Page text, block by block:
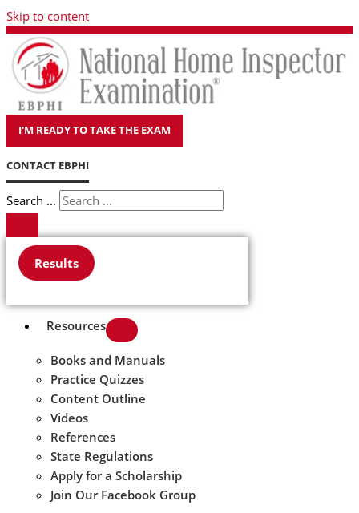
Skip to content
I'M READY TO TAKE THE EXAM
CONTACT EBPHI
Search ...
Results
Resources
Books and Manuals
Practice Quizzes
Content Outline
Videos
References
State Regulations
Apply for a Scholarship
Join Our Facebook Group